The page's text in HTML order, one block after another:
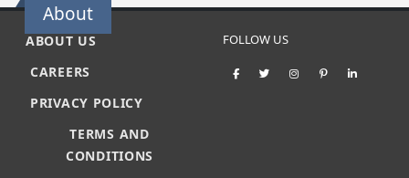
About
ABOUT US
CAREERS
PRIVACY POLICY
TERMS AND
CONDITIONS
FOLLOW US